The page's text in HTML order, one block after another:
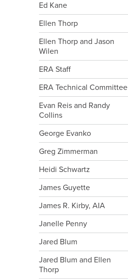
Ed Kane
Ellen Thorp
Ellen Thorp and Jason
Wilen
ERA Staff
ERA Technical Committee
Evan Reis and Randy
Collins
George Evanko
Greg Zimmerman
Heidi Schwartz
James Guyette
James R. Kirby, AIA
Janelle Penny
Jared Blum
Jared Blum and Ellen
Thorp